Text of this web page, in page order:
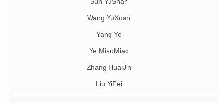
Wang YuXuan
Yang Ye
Ye MiaoMiao
Zhang HuaiJin
Liu YiFei